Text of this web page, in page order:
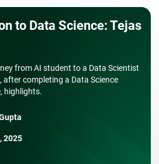
to Data Science: Tejas
from AI student to a Data Scientist
after completing a Data Science
highlights.
2025